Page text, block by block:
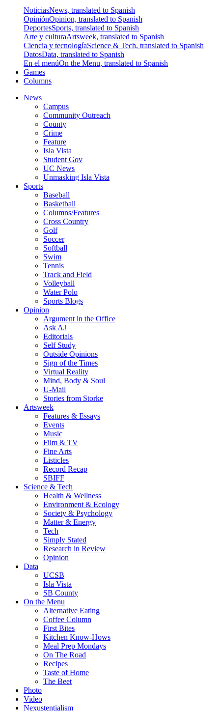
NoticiasNews, translated to Spanish
OpiniónOpinion, translated to Spanish
DeportesSports, translated to Spanish
Arte y culturaArtsweek, translated to Spanish
Ciencia y tecnologíaScience & Tech, translated to Spanish
DatosData, translated to Spanish
En el menúOn the Menu, translated to Spanish
Games
Columns
News
Campus
Community Outreach
County
Crime
Feature
Isla Vista
Student Gov
UC News
Unmasking Isla Vista
Sports
Baseball
Basketball
Columns/Features
Cross Country
Golf
Soccer
Softball
Swim
Tennis
Track and Field
Volleyball
Water Polo
Sports Blogs
Opinion
Argument in the Office
Ask AJ
Editorials
Self Study
Outside Opinions
Sign of the Times
Virtual Reality
Mind, Body & Soul
U-Mail
Stories from Storke
Artsweek
Features & Essays
Events
Music
Film & TV
Fine Arts
Listicles
Record Recap
SBIFF
Science & Tech
Health & Wellness
Environment & Ecology
Society & Psychology
Matter & Energy
Tech
Simply Stated
Research in Review
Opinion
Data
UCSB
Isla Vista
SB County
On the Menu
Alternative Eating
Coffee Column
First Bites
Kitchen Know-Hows
Meal Prep Mondays
On The Road
Recipes
Taste of Home
The Beet
Photo
Video
Nexustentialism